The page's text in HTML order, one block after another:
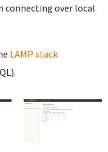
connecting over local
LAMP stack